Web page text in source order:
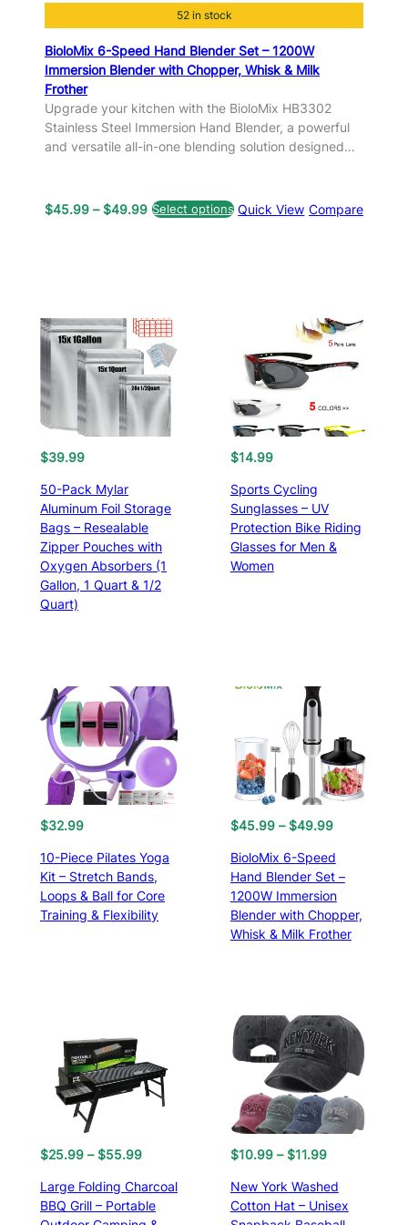
52 in stock
BioloMix 6-Speed Hand Blender Set – 1200W
Immersion Blender with Chopper, Whisk & Milk
Frother
Upgrade your kitchen with the BioloMix HB3302
Stainless Steel Immersion Hand Blender, a powerful
and versatile all-in-one blending solution designed…
$45.99 – $49.99P
a
n
g
e
:
$
4
9
t
h
r
o
4
9
9
Select options Quick View Compare
O
i
g
i
n
a
l
p
w
a
4
3
6
8
.
$39.99C
r
r
e
n
t
p
s
:
$
3
9
.
50-Pack Mylar
Aluminum Foil Storage
Bags – Resealable
Zipper Pouches with
Oxygen Absorbers (1
Gallon, 1 Quart & 1/2
Quart)
$14.99
Sports Cycling
Sunglasses – UV
Protection Bike Riding
Glasses for Men &
Women
$32.99
10-Piece Pilates Yoga
Kit – Stretch Bands,
Loops & Ball for Core
Training & Flexibility
$45.99 – $49.99P
i
c
e
r
a
:
$
4
.
9
9
r
o
BioloMix 6-Speed
Hand Blender Set –
1200W Immersion
Blender with Chopper,
Whisk & Milk Frother
$25.99 – $55.99P
i
c
Large Folding Charcoal
BBQ Grill – Portable
$10.99 – $11.99P
i
c
New York Washed
Cotton Hat – Unisex